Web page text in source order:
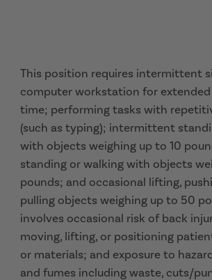
This position requires intermittent
computer workstation for
time; performing tasks with
(such as typing); intermittent
with objects weighing up to 10
standing or walking with objects
pounds; and occasional lifting,
pulling objects weighing up to 50
involves occasional risk of back
moving, lifting, or positioning
or materials; and exposure to
and fumes including waste, cuts/